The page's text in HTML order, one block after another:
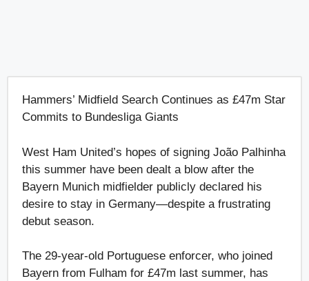
Hammers’ Midfield Search Continues as £47m Star
Commits to Bundesliga Giants
West Ham United’s hopes of signing João Palhinha
this summer have been dealt a blow after the
Bayern Munich midfielder publicly declared his
desire to stay in Germany—despite a frustrating
debut season.
The 29-year-old Portuguese enforcer, who joined
Bayern from Fulham for £47m last summer, has